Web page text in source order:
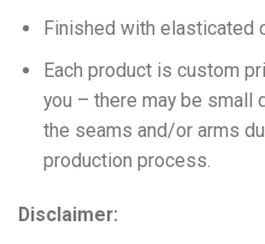
Finished with elasticated
Each product is custom
you – there may be small
the seams and/or arms
production process.
Disclaimer: